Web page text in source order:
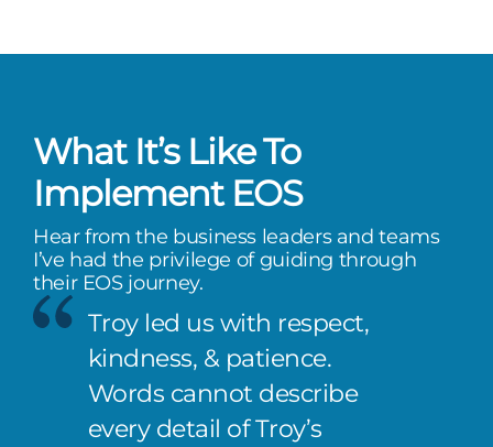
What It’s Like To
Implement EOS
Hear from the business leaders and teams
I’ve had the privilege of guiding through
their EOS journey.
Troy led us with respect,
kindness, & patience.
Words cannot describe
every detail of Troy’s